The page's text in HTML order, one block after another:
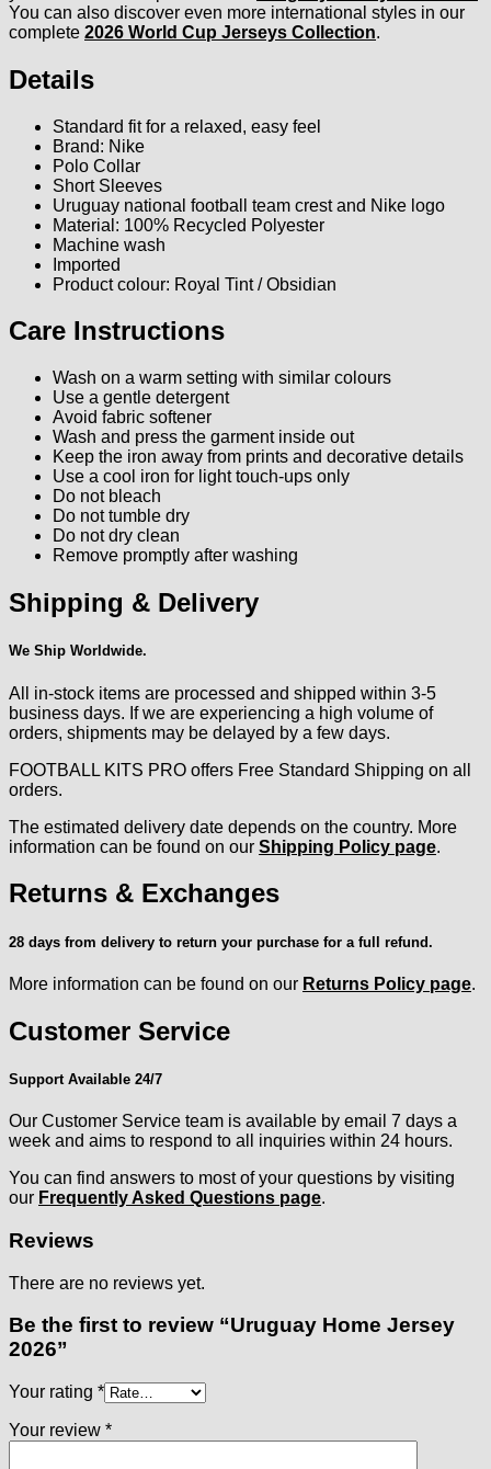
You can also discover even more international styles in our
complete 2026 World Cup Jerseys Collection.
Details
Standard fit for a relaxed, easy feel
Brand: Nike
Polo Collar
Short Sleeves
Uruguay national football team crest and Nike logo
Material: 100% Recycled Polyester
Machine wash
Imported
Product colour: Royal Tint / Obsidian
Care Instructions
Wash on a warm setting with similar colours
Use a gentle detergent
Avoid fabric softener
Wash and press the garment inside out
Keep the iron away from prints and decorative details
Use a cool iron for light touch-ups only
Do not bleach
Do not tumble dry
Do not dry clean
Remove promptly after washing
Shipping & Delivery
We Ship Worldwide.
All in-stock items are processed and shipped within 3-5
business days. If we are experiencing a high volume of
orders, shipments may be delayed by a few days.
FOOTBALL KITS PRO offers Free Standard Shipping on all
orders.
The estimated delivery date depends on the country. More
information can be found on our Shipping Policy page.
Returns & Exchanges
28 days from delivery to return your purchase for a full refund.
More information can be found on our Returns Policy page.
Customer Service
Support Available 24/7
Our Customer Service team is available by email 7 days a
week and aims to respond to all inquiries within 24 hours.
You can find answers to most of your questions by visiting
our Frequently Asked Questions page.
Reviews
There are no reviews yet.
Be the first to review “Uruguay Home Jersey
2026”
Your rating *
Your review *